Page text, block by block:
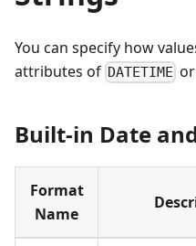
You can specify how
attributes of DATETIME
Built-in Date
Format
Name